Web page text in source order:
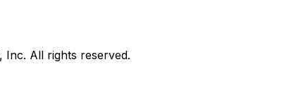
, Inc. All rights reserved.